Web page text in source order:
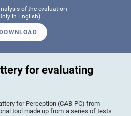
of the evaluation
in English)
DOWNLOAD
for evaluating
for Perception (CAB-PC) from
tool made up from a series of tests